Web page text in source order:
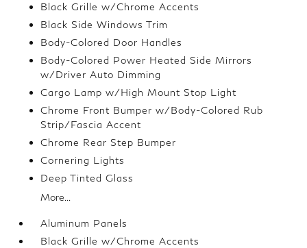
Black Grille w/Chrome Accents
Black Side Windows Trim
Body-Colored Door Handles
Body-Colored Power Heated Side Mirrors
w/Driver Auto Dimming
Cargo Lamp w/High Mount Stop Light
Chrome Front Bumper w/Body-Colored Rub
Strip/Fascia Accent
Chrome Rear Step Bumper
Cornering Lights
Deep Tinted Glass
More...
Aluminum Panels
Black Grille w/Chrome Accents